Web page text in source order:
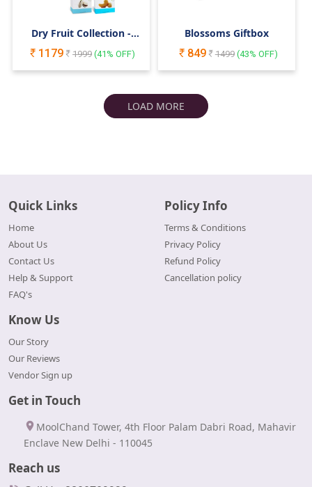
Dry Fruit Collection -
1179 1999 (41 % OFF)
Blossoms Giftbox
849
1499(43% OFF)
LOAD MORE
Quick Links
Home
About Us
Contact Us
Help & Support
FAQ's
Policy Info
Terms & Conditions
Privacy Policy
Refund Policy
Cancellation policy
Know Us
Our Story
Our Reviews
Vendor Sign up
Get in Touch
MoolChand Tower, 4th Floor Palam Dabri Road, Mahavir
Enclave New Delhi - 110045
Reach us